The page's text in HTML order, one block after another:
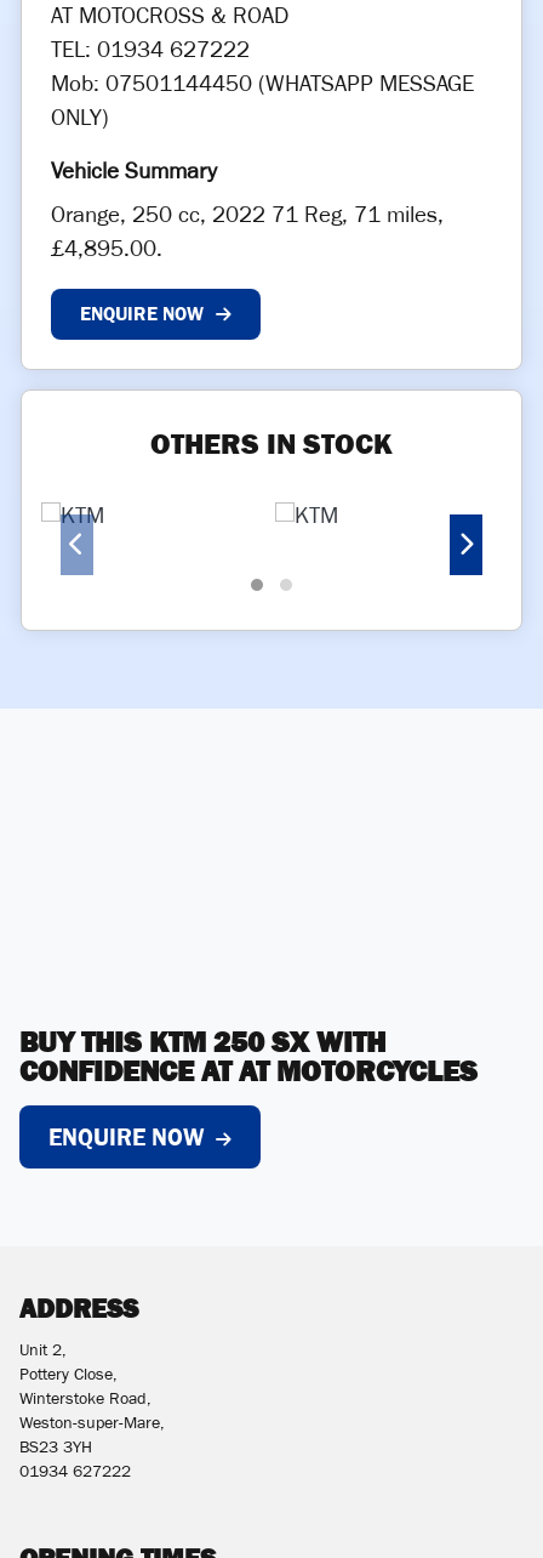
AT MOTOCROSS & ROAD
TEL: 01934 627222
Mob: 07501144450 (WHATSAPP MESSAGE
ONLY)
Orange, 250 cc, 2022 71 Reg, 71 miles,
£4,895.00.
ENQUIRE NOW
OTHERS IN STOCK
BUY THIS KTM 250 SX WITH
CONFIDENCE AT AT MOTORCYCLES
ENQUIRE NOW
ADDRESS
Unit 2,
Pottery Close,
Winterstoke Road,
Weston-super-Mare,
BS23 3YH
01934 627222